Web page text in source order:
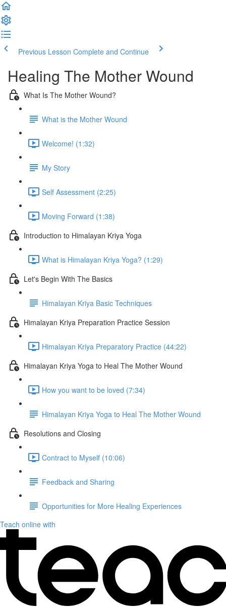
Previous Lesson Complete and Continue
Healing The Mother Wound
What Is The Mother Wound?
What is the Mother Wound
Welcome! (1:32)
My Story
Self Assessment (2:25)
Moving Forward (1:38)
Introduction to Himalayan Kriya Yoga
What is Himalayan Kriya Yoga? (1:29)
Let's Begin With The Basics
Himalayan Kriya Basic Techniques
Himalayan Kriya Preparation Practice Session
Himalayan Kriya Preparatory Practice (44:22)
Himalayan Kriya Yoga to Heal The Mother Wound
How you want to be loved (7:34)
Himalayan Kriya Yoga to Heal The Mother Wound
Resolutions and Closing
Contract to Myself (10:06)
Feedback and Sharing
Opportunities for More Healing Experiences
Teach online with